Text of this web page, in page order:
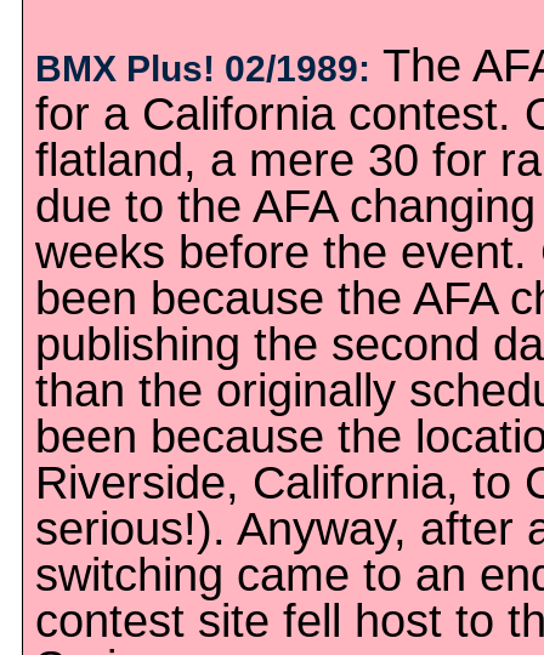
BMX Plus! 02/1989: The
for a California contest.
flatland, a mere 30 for
due to the AFA
weeks before the
been because the AFA
publishing the second
than the originally
been because the
Riverside, California, to
serious!). Anyway, after
switching came to an
contest site fell host to